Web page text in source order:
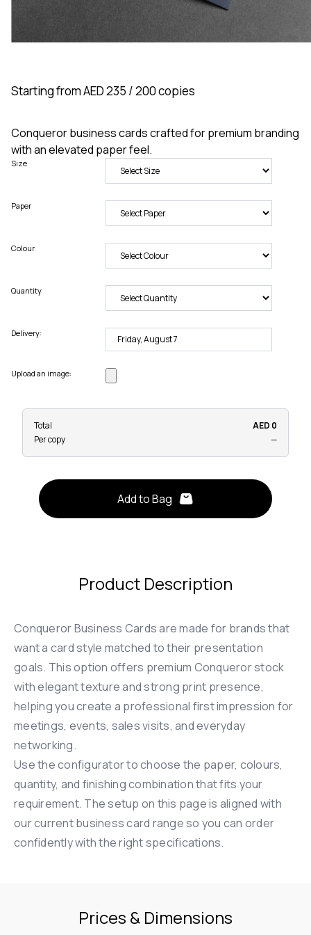
Starting from AED 235 / 200 copies
Conqueror business cards crafted for premium branding
with an elevated paper feel.
Size
Paper
Colour
Quantity
Delivery:
Upload an image:
Total
AED 0
Per copy
—
Add to Bag
Product Description
Conqueror Business Cards are made for brands that
want a card style matched to their presentation
goals. This option offers premium Conqueror stock
with elegant texture and strong print presence,
helping you create a professional first impression for
meetings, events, sales visits, and everyday
networking.
Use the configurator to choose the paper, colours,
quantity, and finishing combination that fits your
requirement. The setup on this page is aligned with
our current business card range so you can order
confidently with the right specifications.
Prices & Dimensions